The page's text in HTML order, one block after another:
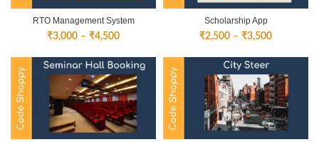
RTO Management System
₹3,000 – ₹4,500Price
₹3,000
through
₹4,500
Scholarship App
₹2,500 – ₹3,500Price
through
₹3,500